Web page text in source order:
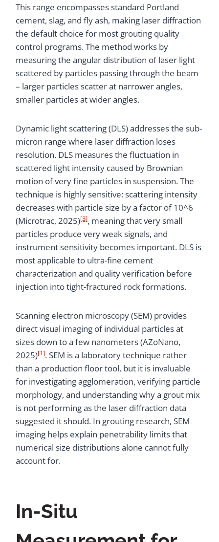
This range encompasses standard Portland
cement, slag, and fly ash, making laser diffraction
the default choice for most grouting quality
control programs. The method works by
measuring the angular distribution of laser light
scattered by particles passing through the beam
– larger particles scatter at narrower angles,
smaller particles at wider angles.
Dynamic light scattering (DLS) addresses the sub-
micron range where laser diffraction loses
resolution. DLS measures the fluctuation in
scattered light intensity caused by Brownian
motion of very fine particles in suspension. The
technique is highly sensitive: scattering intensity
decreases with particle size by a factor of 10^6
(Microtrac, 2025)[3], meaning that very small
particles produce very weak signals, and
instrument sensitivity becomes important. DLS is
most applicable to ultra-fine cement
characterization and quality verification before
injection into tight-fractured rock formations.
Scanning electron microscopy (SEM) provides
direct visual imaging of individual particles at
sizes down to a few nanometers (AZoNano,
2025)[1]. SEM is a laboratory technique rather
than a production floor tool, but it is invaluable
for investigating agglomeration, verifying particle
morphology, and understanding why a grout mix
is not performing as the laser diffraction data
suggested it should. In grouting research, SEM
imaging helps explain penetrability limits that
numerical size distributions alone cannot fully
account for.
In-Situ